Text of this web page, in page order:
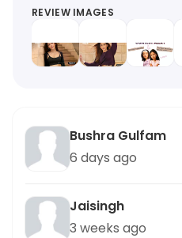
REVIEW IMAGES
Bushra Gulfam
6 days ago
Jaisingh
3 weeks ago